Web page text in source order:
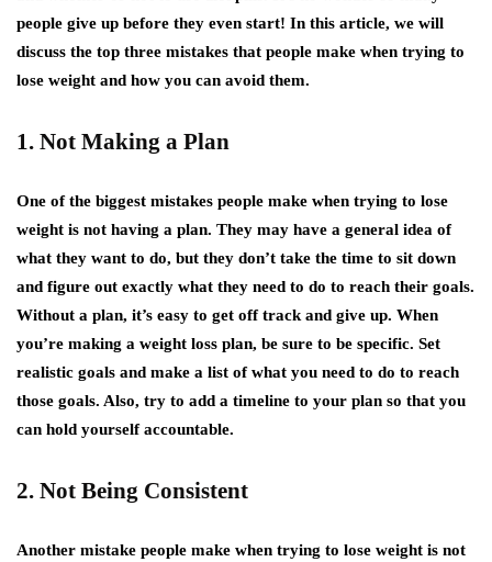
people give up before they even start! In this article, we will
discuss the top three mistakes that people make when trying to
lose weight and how you can avoid them.
1. Not Making a Plan
One of the biggest mistakes people make when trying to lose
weight is not having a plan. They may have a general idea of
what they want to do, but they don’t take the time to sit down
and figure out exactly what they need to do to reach their goals.
Without a plan, it’s easy to get off track and give up. When
you’re making a weight loss plan, be sure to be specific. Set
realistic goals and make a list of what you need to do to reach
those goals. Also, try to add a timeline to your plan so that you
can hold yourself accountable.
2. Not Being Consistent
Another mistake people make when trying to lose weight is not